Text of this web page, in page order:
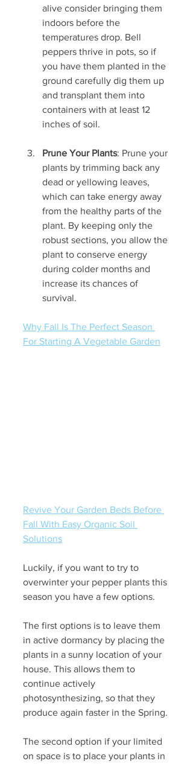
alive consider bringing them
indoors before the
temperatures drop. Bell
peppers thrive in pots, so if
you have them planted in the
ground carefully dig them up
and transplant them into
containers with at least 12
inches of soil.
Prune Your Plants: Prune your
plants by trimming back any
dead or yellowing leaves,
which can take energy away
from the healthy parts of the
plant. By keeping only the
robust sections, you allow the
plant to conserve energy
during colder months and
increase its chances of
survival.
Why Fall Is The Perfect Season
For Starting A Vegetable Garden
Revive Your Garden Beds Before
Fall With Easy Organic Soil
Solutions
Luckily, if you want to try to
overwinter your pepper plants this
season you have a few options.
The first options is to leave them
in active dormancy by placing the
plants in a sunny location of your
house. This allows them to
continue actively
photosynthesizing, so that they
produce again faster in the Spring.
The second option if your limited
on space is to place your plants in